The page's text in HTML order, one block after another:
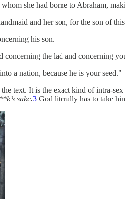
she had borne to Abraham,
and her son, for the son of
his son.
the lad and concerning
a nation, because he is your seed."
text. It is the exact kind of intra-
sake.3 God literally has to take